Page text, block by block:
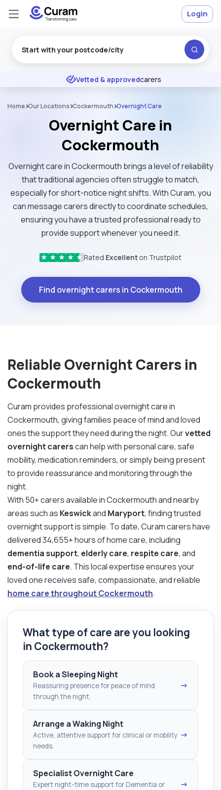
★ ★ ★ Excellent
Vetted & approvedcarers
Login
Home Our Locations Cockermouth Overnight Care
Overnight Care in
Cockermouth
Overnight care in Cockermouth brings a level of reliability
that traditional agencies often struggle to match,
especially for short-notice night shifts. With Curam, you
can message carers directly to coordinate schedules,
ensuring you have a trusted professional ready to
provide support whenever you need it.
★ ★ ★ ★ ★ Rated Excellent on Trustpilot
Find overnight carers in Cockermouth
Reliable Overnight Carers in
Cockermouth
Curam provides professional overnight care in
Cockermouth, giving families peace of mind and loved
ones the support they need during the night. Ourvetted
overnight carerscan help with personal care, safe
mobility, medication reminders, or simply being present
to provide reassurance and monitoring through the
night.
With 50+ carers available in Cockermouth and nearby
areas such as Keswickand Maryport, finding trusted
overnight support is simple. To date, Curam carers have
delivered 34,655+ hours of home care, including
dementia support, elderly care, respite care, and
end-of-life care. This local expertise ensures your
loved one receives safe, compassionate, and reliable
home care throughout Cockermouth.
What type of care are you looking
in Cockermouth?
Book a Sleeping Night
Reassuring presence for peace of mind
through the night.
→
Arrange a Waking Night
Active, attentive support for clinical or mobility
needs.
→
Specialist Overnight Care
Expert night-time support for Dementia or
→